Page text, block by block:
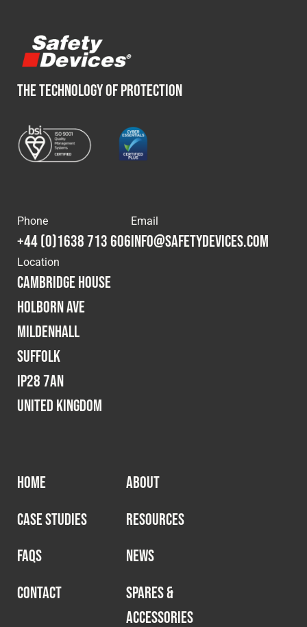
THE TECHNOLOGY OF PROTECTION
Phone
+44 (0)1638 713 606
Email
info@safetydevices.com
Location
Cambridge House
Holborn Ave
Mildenhall
Suffolk
IP28 7AN
United Kingdom
HOME
ABOUT
CASE STUDIES
RESOURCES
FAQS
NEWS
CONTACT
SPARES &
ACCESSORIES